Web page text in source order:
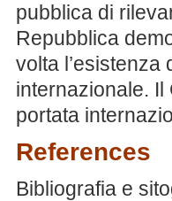
pubblica di
Repubblica
volta l’esistenza
internazionale. Il
portata
References
Bibliografia e